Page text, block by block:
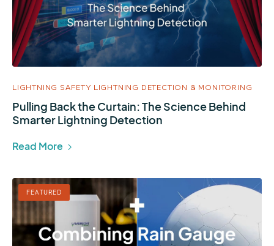
LIGHTNING SAFETY LIGHTNING DETECTION & MONITORING
Pulling Back the Curtain: The Science Behind
Smarter Lightning Detection
Read More
FEATURED